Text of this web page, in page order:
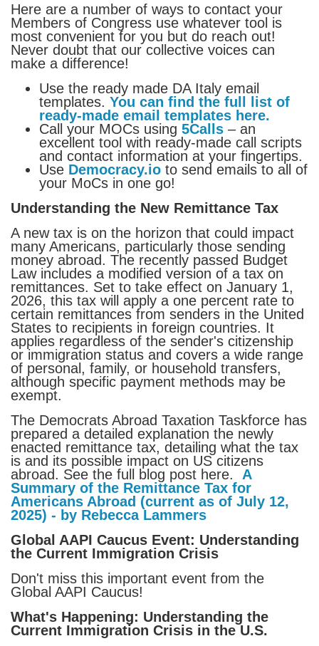
Here are a number of ways to contact your
Members of Congress use whatever tool is
most convenient for you but do reach out!
Never doubt that our collective voices can
make a difference!
Use the ready made DA Italy email
templates. You can find the full list of
ready-made email templates here.
Call your MOCs using 5Calls – an
excellent tool with ready-made call scripts
and contact information at your fingertips.
Use Democracy.io to send emails to all of
your MoCs in one go!
Understanding the New Remittance Tax
A new tax is on the horizon that could impact
many Americans, particularly those sending
money abroad. The recently passed Budget
Law includes a modified version of a tax on
remittances. Set to take effect on January 1,
2026, this tax will apply a one percent rate to
certain remittances from senders in the United
States to recipients in foreign countries. It
applies regardless of the sender's citizenship
or immigration status and covers a wide range
of personal, family, or household transfers,
although specific payment methods may be
exempt.
The Democrats Abroad Taxation Taskforce has
prepared a detailed explanation the newly
enacted remittance tax, detailing what the tax
is and its possible impact on US citizens
abroad. See the full blog post here. A
Summary of the Remittance Tax for
Americans Abroad (current as of July 12,
2025) - by Rebecca Lammers
Global AAPI Caucus Event: Understanding
the Current Immigration Crisis
Don't miss this important event from the
Global AAPI Caucus!
What's Happening: Understanding the
Current Immigration Crisis in the U.S.